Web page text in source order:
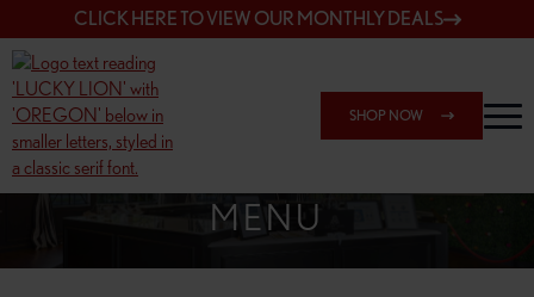
CLICK HERE TO VIEW OUR MONTHLY DEALS
SHOP NOW
SHOP 148TH & POWELL
MENU